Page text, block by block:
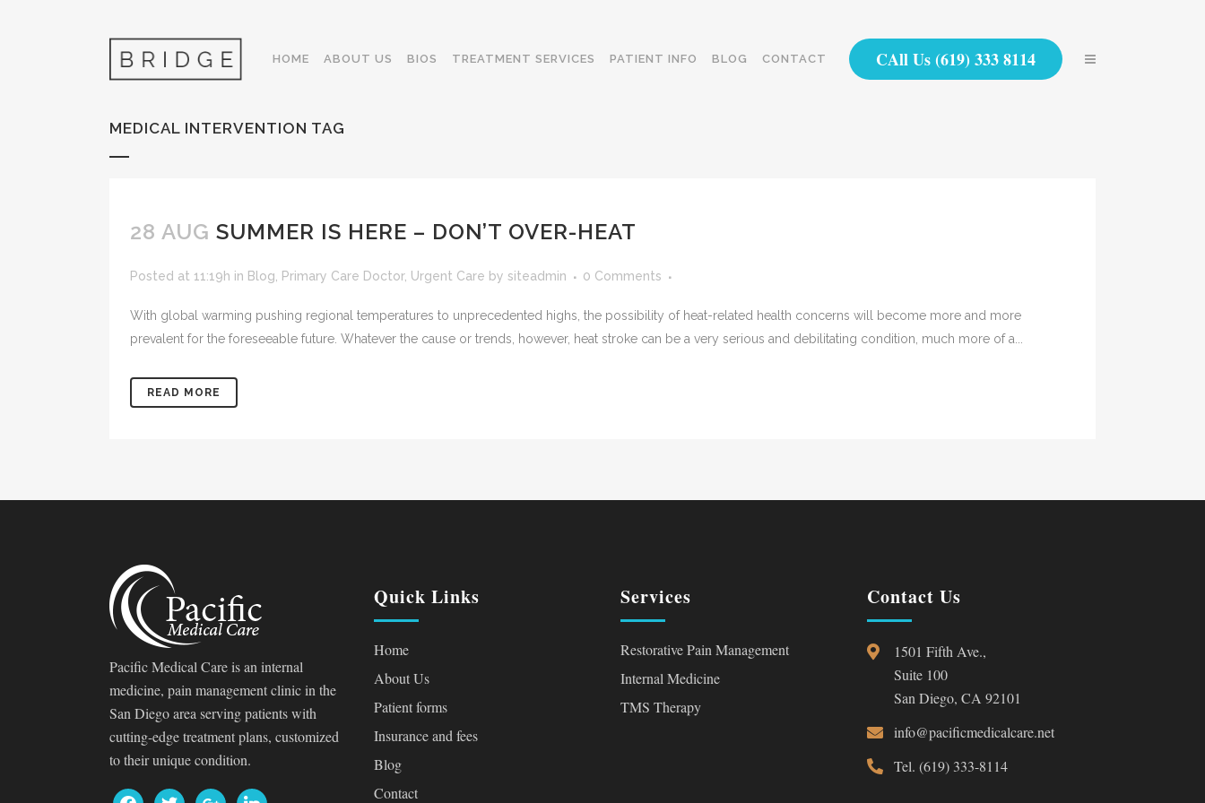
CAll Us (619) 333 8114
HOME ABOUT US BIOS TREATMENT SERVICES PATIENT INFO BLOG CONTACT
MEDICAL INTERVENTION TAG
28 AUG SUMMER IS HERE – DON’T OVER-HEAT
Posted at 11:19h in Blog Primary Care Doctor, Urgent Care by siteadmin 0 Comments
With global warming pushing regional temperatures to unprecedented highs, the possibility of heat-related health concerns will become more and more
prevalent for the foreseeable future. Whatever the cause or trends, however, heat stroke can be a very serious and debilitating condition, much more of a...
READ MORE
Pacific Medical Care is an internal
medicine, pain management clinic in the
San Diego area serving patients with
cutting-edge treatment plans, customized
to their unique condition.
facebooktwitter googlelinkedin
Quick Links
Home
About Us
Patient forms
Insurance and fees
Blog
Contact
Services
Restorative Pain Management
Internal Medicine
TMS Therapy
Contact Us
1501 Fifth Ave.,
Suite 100
San Diego, CA 92101
info@pacificmedicalcare.net
Tel. (619) 333-8114